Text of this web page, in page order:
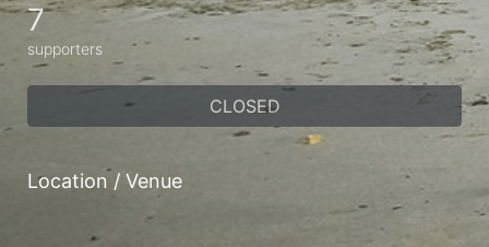
7
supporters
CLOSED
Location / Venue